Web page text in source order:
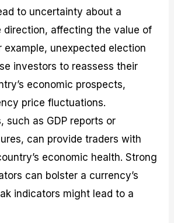
to uncertainty about a
direction, affecting the value of
example, unexpected election
investors to reassess their
economic prospects,
price fluctuations.
such as GDP reports or
can provide traders with
economic health. Strong
can bolster a currency’s
indicators might lead to a